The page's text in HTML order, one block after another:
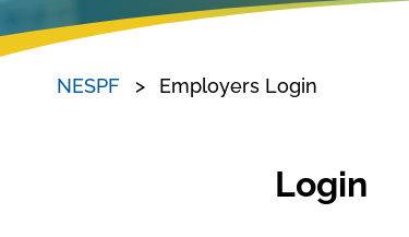
NESPF Employers Login
Login